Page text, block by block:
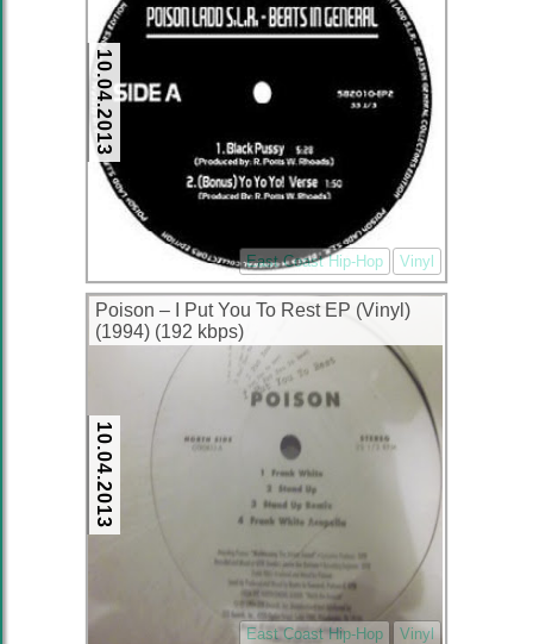
10.04.2013
East Coast Hip-Hop Vinyl
Poison – I Put You To Rest EP (Vinyl)
(1994) (192 kbps)
10.04.2013
East Coast Hip-Hop Vinyl